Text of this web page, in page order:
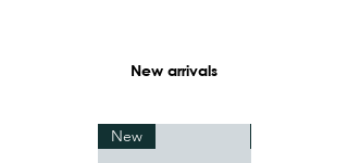
New arrivals
New